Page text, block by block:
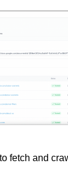
fetch and